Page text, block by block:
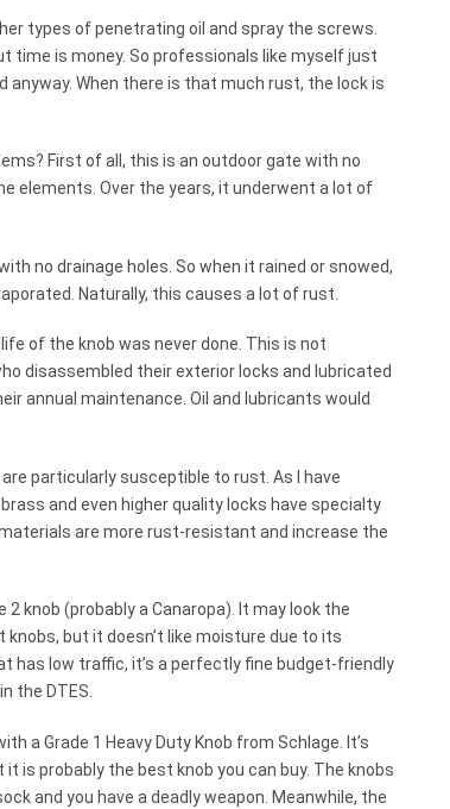
types of penetrating oil and spray the screws.
time is money. So professionals like myself just
anyway. When there is that much rust, the lock is
First of all, this is an outdoor gate with no
elements. Over the years, it underwent a lot of
no drainage holes. So when it rained or snowed,
Naturally, this causes a lot of rust.
of the knob was never done. This is not
disassembled their exterior locks and lubricated
annual maintenance. Oil and lubricants would
particularly susceptible to rust. As I have
and even higher quality locks have specialty
are more rust-resistant and increase the
knob (probably a Canaropa). It may look the
but it doesn’t like moisture due to its
has low traffic, it’s a perfectly fine budget-friendly
the DTES.
a Grade 1 Heavy Duty Knob from Schlage. It’s
is probably the best knob you can buy. The knobs
and you have a deadly weapon. Meanwhile, the